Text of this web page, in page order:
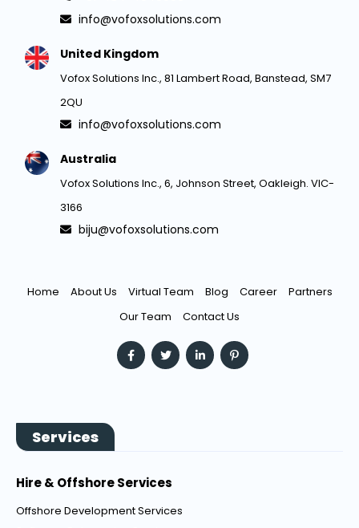
info@vofoxsolutions.com
United Kingdom
Vofox Solutions Inc., 81 Lambert Road, Banstead, SM7
2QU
info@vofoxsolutions.com
Australia
Vofox Solutions Inc., 6, Johnson Street, Oakleigh. VIC-
3166
biju@vofoxsolutions.com
Home About Us Virtual Team Blog Career
Partners
Our Team
Contact Us
Services
Hire & Offshore Services
Offshore Development Services